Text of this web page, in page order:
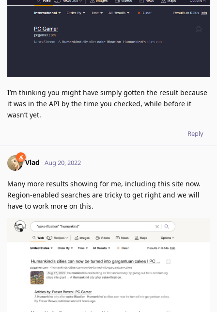
I’m thinking you might have simply gotten the result because
it was in the API by the time you checked, while before it
wasn’t yet.
Reply
Vlad Aug 20, 2022
Many more results showing for me, including this site now.
Region-enabled searches are tricky to get right and we will
have to work more on this.